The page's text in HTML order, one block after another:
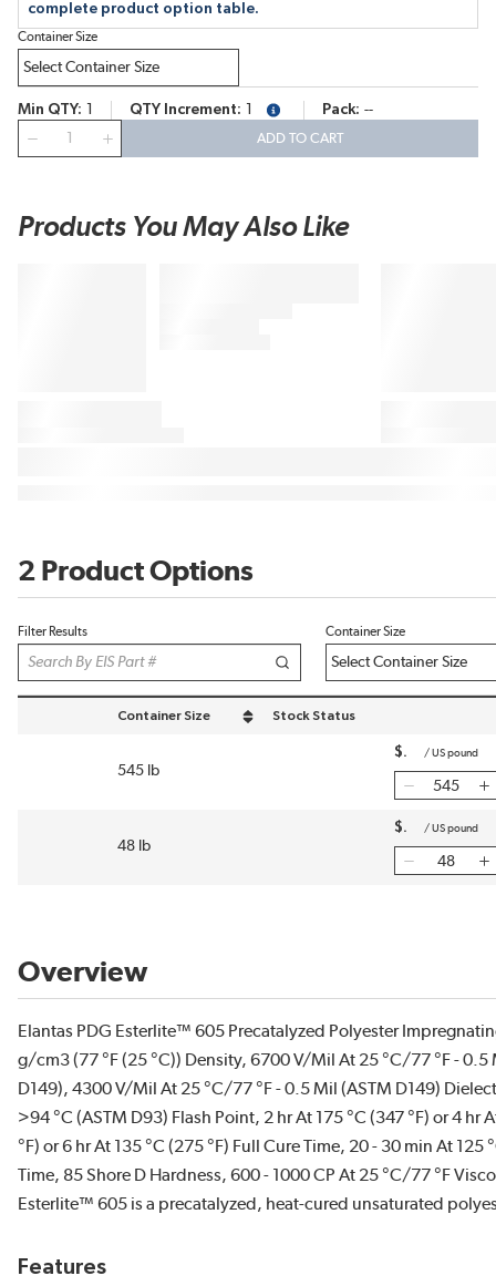
complete product option table.
Container Size
Min QTY QTY Increment more infoPack --
ADD TO CART
Products You May Also Like
2 Product Options
Filter Results Container Size
Container Size
sort by Container Size in descending order
Stock Status
545 lb
$ / US pound
48 lb
$ / US pound
Overview
Elantas PDG Esterlite™ 605 Precatalyzed Polyester
g/cm3 (77 °F (25 °C)) Density, 6700 V/Mil At 25 °C/77 °F - 0.5
D149), 4300 V/Mil At 25 °C/77 °F - 0.5 Mil (ASTM D149)
>94 °C (ASTM D93) Flash Point, 2 hr At 175 °C (347 °F) or 4 hr
°F) or 6 hr At 135 °C (275 °F) Full Cure Time, 20 - 30 min At 125
Time, 85 Shore D Hardness, 600 - 1000 CP At 25 °C/77 °F
Esterlite™ 605 is a precatalyzed, heat-cured unsaturated
Features